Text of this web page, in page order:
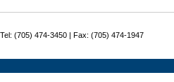
(705) 474-3450 | Fax: (705) 474-1947